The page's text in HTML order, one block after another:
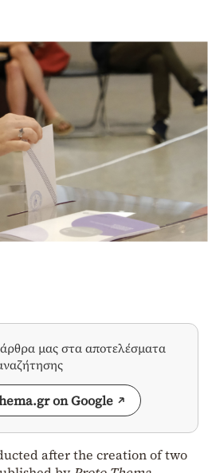
μας στα αποτελέσματα
on Google
after the creation of two